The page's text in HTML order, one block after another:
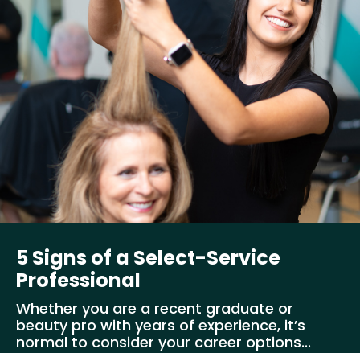
5 Signs of a Select-Service
Professional
Whether you are a recent graduate or
beauty pro with years of experience, it’s
normal to consider your career options...